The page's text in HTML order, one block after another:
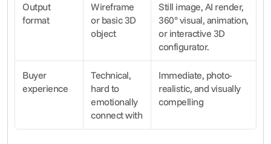
Output
format
Wireframe
or basic 3D
object
Still image, AI render,
360° visual, animation,
or interactive 3D
configurator.
Buyer
experience
Technical,
hard to
emotionally
connect with
Immediate, photo-
realistic, and visually
compelling